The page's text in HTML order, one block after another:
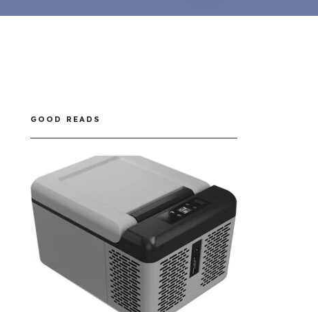
GOOD READS